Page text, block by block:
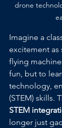
drone
Imagine a
excitement as
flying
fun, but to
technology,
(STEM) skills.
STEM
longer just